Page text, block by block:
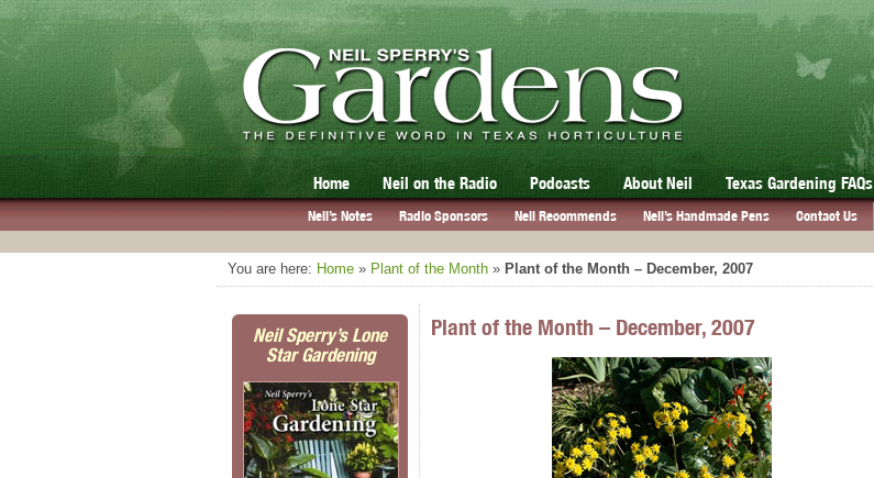
Home Neil on the Radio Podcasts About Neil Texas Gardening FAQs
Neil’s Notes Radio Sponsors Neil Recommends Neil’s Handmade Pens Contact Us
You are here: Home » Plant of the Month » Plant of the Month – December, 2007
Neil Sperry’s Lone
Star Gardening
Plant of the Month – December, 2007